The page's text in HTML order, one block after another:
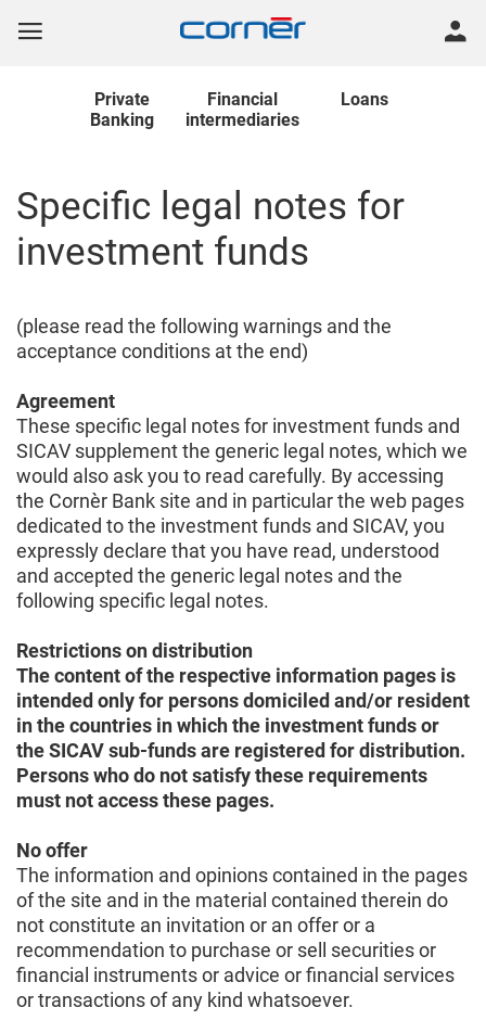
Private
Banking
Financial
intermediaries
Loans
Specific legal notes for
investment funds
(please read the following warnings and the
acceptance conditions at the end)
Agreement
These specific legal notes for investment funds and
SICAV supplement the generic legal notes, which we
would also ask you to read carefully. By accessing
the Cornèr Bank site and in particular the web pages
dedicated to the investment funds and SICAV, you
expressly declare that you have read, understood
and accepted the generic legal notes and the
following specific legal notes.
Restrictions on distribution
The content of the respective information pages is
intended only for persons domiciled and/or resident
in the countries in which the investment funds or
the SICAV sub-funds are registered for distribution.
Persons who do not satisfy these requirements
must not access these pages.
No offer
The information and opinions contained in the pages
of the site and in the material contained therein do
not constitute an invitation or an offer or a
recommendation to purchase or sell securities or
financial instruments or advice or financial services
or transactions of any kind whatsoever.